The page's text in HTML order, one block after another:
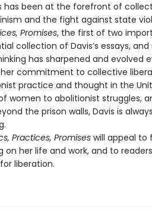
has been at the forefront of
and the fight against state
Promises, the first of two
collection of Davis’s essays, and
has sharpened and evolved
commitment to collective
practice and thought in the
women to abolitionist struggles,
the prison walls, Davis is
Practices, Promiseswill appeal to
her life and work, and to
liberation.